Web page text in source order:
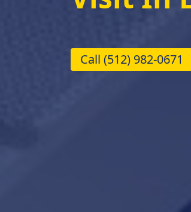
Call (512) 982-0671